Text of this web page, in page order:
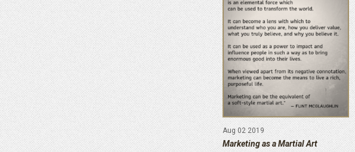
Aug 02 2019
Marketing as a Martial Art